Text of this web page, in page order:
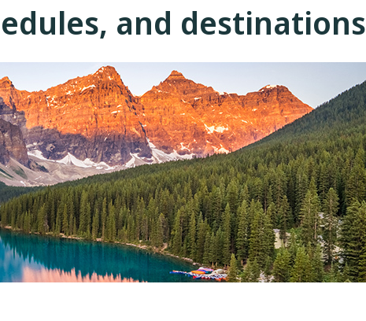
and destinations